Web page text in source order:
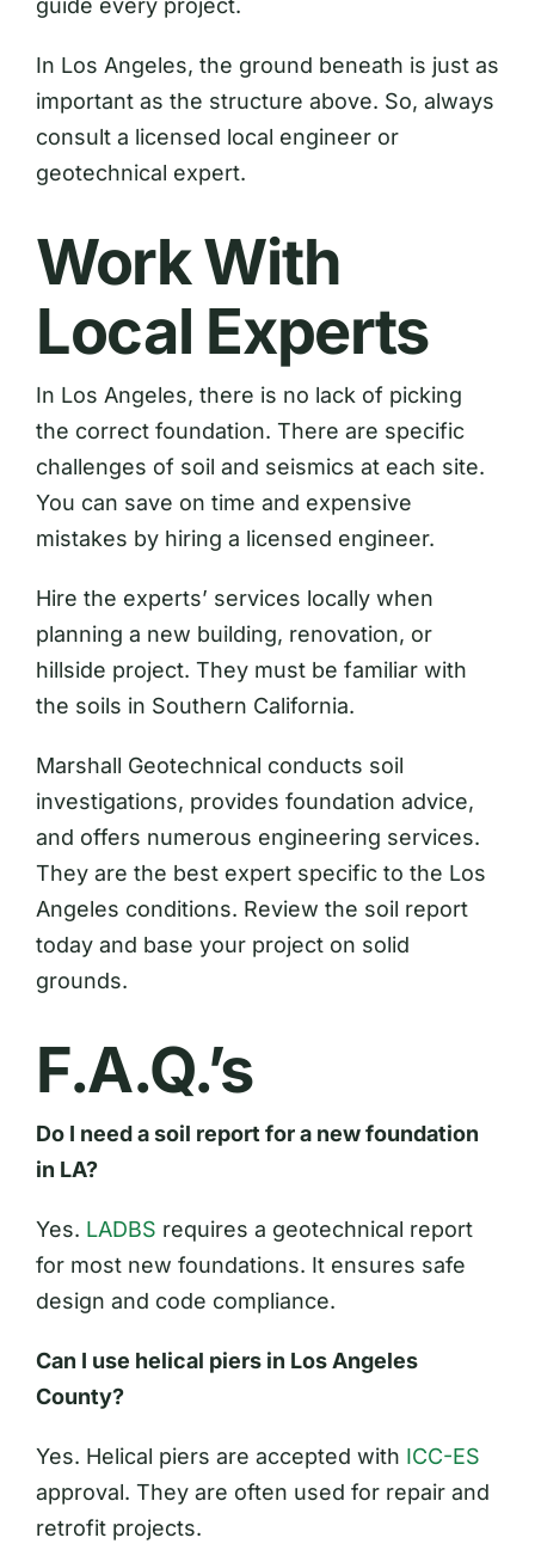
guide every project.
In Los Angeles, the ground beneath is just as
important as the structure above. So, always
consult a licensed local engineer or
geotechnical expert.
Work With
Local Experts
In Los Angeles, there is no lack of picking
the correct foundation. There are specific
challenges of soil and seismics at each site.
You can save on time and expensive
mistakes by hiring a licensed engineer.
Hire the experts’ services locally when
planning a new building, renovation, or
hillside project. They must be familiar with
the soils in Southern California.
Marshall Geotechnical conducts soil
investigations, provides foundation advice,
and offers numerous engineering services.
They are the best expert specific to the Los
Angeles conditions. Review the soil report
today and base your project on solid
grounds.
F.A.Q.’s
Do I need a soil report for a new foundation
in LA?
Yes. LADBS requires a geotechnical report
for most new foundations. It ensures safe
design and code compliance.
Can I use helical piers in Los Angeles
County?
Yes. Helical piers are accepted with ICC-ES
approval. They are often used for repair and
retrofit projects.